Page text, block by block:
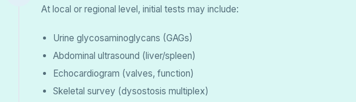
At local or regional level, initial tests may include:
Urine glycosaminoglycans (GAGs)
Abdominal ultrasound (liver/spleen)
Echocardiogram (valves, function)
Skeletal survey (dysostosis multiplex)